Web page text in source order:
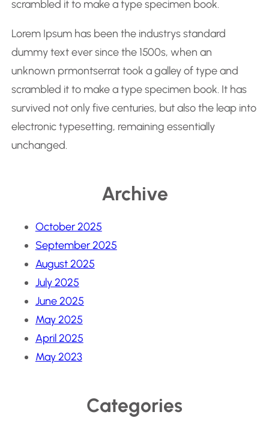
scrambled it to make a type specimen book.
Lorem Ipsum has been the industrys standard
dummy text ever since the 1500s, when an
unknown prmontserrat took a galley of type and
scrambled it to make a type specimen book. It has
survived not only five centuries, but also the leap into
electronic typesetting, remaining essentially
unchanged.
Archive
October 2025
September 2025
August 2025
July 2025
June 2025
May 2025
April 2025
May 2023
Categories